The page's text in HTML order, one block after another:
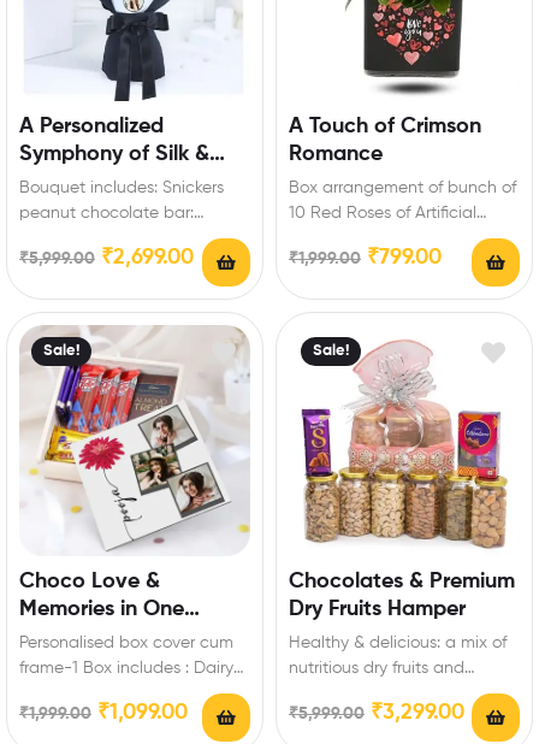
A Personalized
Symphony of Silk &
Temptation
Bouquet includes: Snickers
peanut chocolate bar:
4Pcs,Temptations almond
treat chocolate-2,Dairy milk
silk: 3Pcs Extra…
₹5,999.00 ₹2,699.00
A Touch of Crimson
Romance
Box arrangement of bunch of
10 Red Roses of Artificial
flowers with Fillers Occasion
Type:…
₹1,999.00 ₹799.00
Sale!
Choco Love &
Memories in One
Perfect Gift
Personalised box cover cum
frame-1 Box includes : Dairy
milk-3 (13.2 gm),Kitkat-3 (18
gm),Temptations almond…
₹1,999.00 ₹1,099.00
Sale!
Chocolates & Premium
Dry Fruits Hamper
Healthy & delicious: a mix of
nutritious dry fruits and
blending taste and…
₹5,999.00 ₹3,299.00